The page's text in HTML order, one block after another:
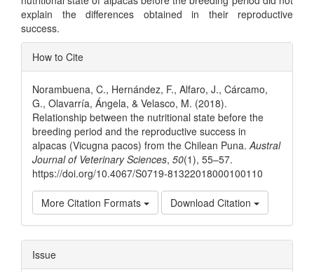
explain the differences obtained in their reproductive
success.
Article
Details
How to Cite
Norambuena, C., Hernández, F., Alfaro, J., Cárcamo,
G., Olavarría, Ángela, & Velasco, M. (2018).
Relationship between the nutritional state before the
breeding period and the reproductive success in
alpacas (Vicugna pacos) from the Chilean Puna. Austral
Journal of Veterinary Sciences, 50(1), 55–57.
https://doi.org/10.4067/S0719-81322018000100110
More Citation Formats Download Citation
Issue